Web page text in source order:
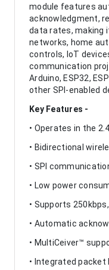
module features
acknowledgment,
data rates, making
networks, home
controls, IoT
communication
Arduino, ESP32,
other SPI-enabled
Key Features -
• Operates in the
• Bidirectional
• SPI
• Low power
• Supports
• Automatic
• MultiCeiver™
• Integrated packet